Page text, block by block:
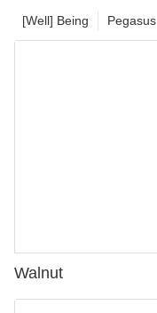
Pegasus
[Well] Being
Walnut